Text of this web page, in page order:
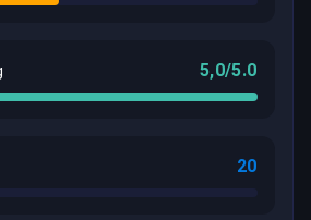
5,0/5.0
20